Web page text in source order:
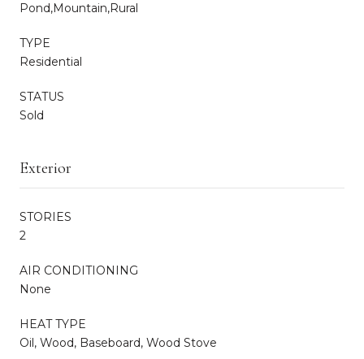
Pond,Mountain,Rural
TYPE
Residential
STATUS
Sold
Exterior
STORIES
2
AIR CONDITIONING
None
HEAT TYPE
Oil, Wood, Baseboard, Wood Stove